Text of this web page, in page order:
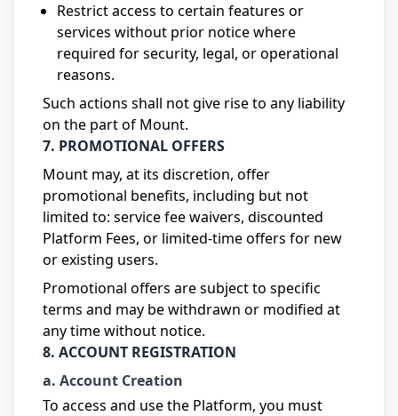
Restrict access to certain features or
services without prior notice where
required for security, legal, or operational
reasons.
Such actions shall not give rise to any liability
on the part of Mount.
7. PROMOTIONAL OFFERS
Mount may, at its discretion, offer
promotional benefits, including but not
limited to: service fee waivers, discounted
Platform Fees, or limited-time offers for new
or existing users.
Promotional offers are subject to specific
terms and may be withdrawn or modified at
any time without notice.
8. ACCOUNT REGISTRATION
a. Account Creation
To access and use the Platform, you must